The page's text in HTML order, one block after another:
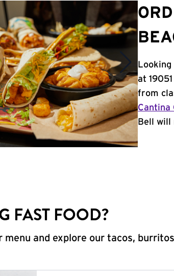
at
from
Cantina
Bell will
FAST FOOD?
menu and explore our tacos,